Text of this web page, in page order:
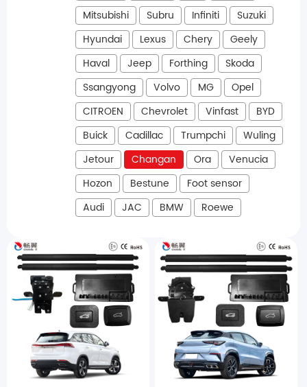
Mitsubishi
Subru Infiniti
Suzuki
Hyundai
Lexus Chery
Geely
Haval
Jeep Forthing
Skoda
Ssangyong
Volvo MG
Opel
CITROEN
Chevrolet Vinfast
BYD
Buick
Cadillac Trumpchi
Wuling
Jetour
Changan Ora
Venucia
Hozon
Bestune
Foot sensor
Audi
JAC BMW Roewe